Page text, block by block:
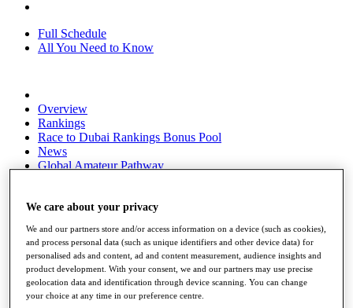
Full Schedule
All You Need to Know
Overview
Rankings
Race to Dubai Rankings Bonus Pool
News
Global Amateur Pathway
The Tournaments
News
Overview
Articles
Videos
We care about your privacy
We and our partners store and/or access information on a device (such as cookies),
and process personal data (such as unique identifiers and other device data) for
personalised ads and content, ad and content measurement, audience insights and
product development. With your consent, we and our partners may use precise
geolocation data and identification through device scanning. You can change
your choice at any time in our preference centre.